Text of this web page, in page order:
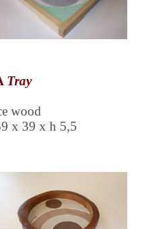
Tray
wood
x 39 x h 5,5